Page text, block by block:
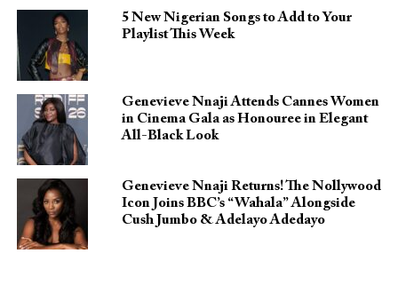
5 New Nigerian Songs to Add to Your
Playlist This Week
Genevieve Nnaji Attends Cannes Women
in Cinema Gala as Honouree in Elegant
All-Black Look
Genevieve Nnaji Returns! The Nollywood
Icon Joins BBC’s “Wahala” Alongside
Cush Jumbo & Adelayo Adedayo